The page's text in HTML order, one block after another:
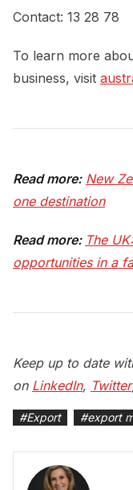
Contact: 13 28 78
To learn more
business, visit
Read more: New
one destination
Read more: The
opportunities in a
Keep up to date
on LinkedIn, Twitter
#Export #export